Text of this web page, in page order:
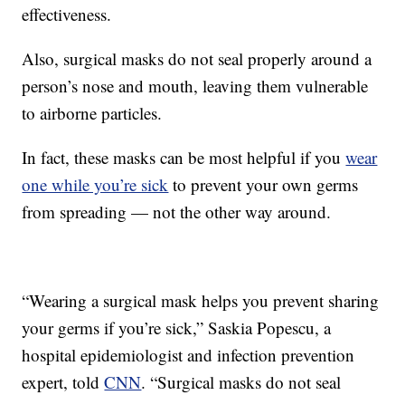
effectiveness.
Also, surgical masks do not seal properly around a
person’s nose and mouth, leaving them vulnerable
to airborne particles.
In fact, these masks can be most helpful if youwear
one while you’re sick to prevent your own germs
from spreading — not the other way around.
“Wearing a surgical mask helps you prevent sharing
your germs if you’re sick,” Saskia Popescu, a
hospital epidemiologist and infection prevention
expert, toldCNN. “Surgical masks do not seal